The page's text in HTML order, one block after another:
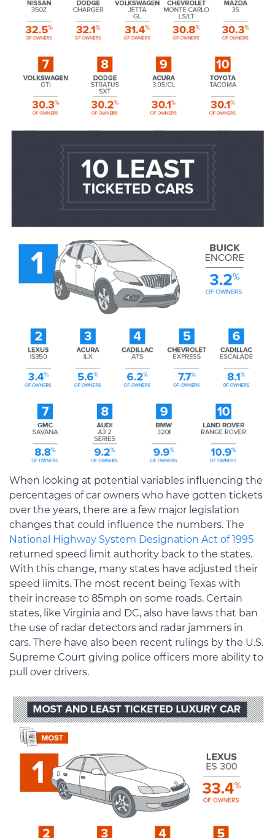
When looking at potential variables influencing the
percentages of car owners who have gotten tickets
over the years, there are a few major legislation
changes that could influence the numbers. The
National Highway System Designation Act of 1995
returned speed limit authority back to the states.
With this change, many states have adjusted their
speed limits. The most recent being Texas with
their increase to 85mph on some roads. Certain
states, like Virginia and DC, also have laws that ban
the use of radar detectors and radar jammers in
cars. There have also been recent rulings by the U.S.
Supreme Court giving police officers more ability to
pull over drivers.